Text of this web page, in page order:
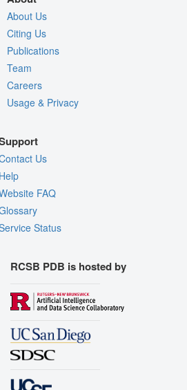
About Us
Citing Us
Publications
Team
Careers
Usage & Privacy
Us
FAQ
Status
RCSB PDB is hosted by